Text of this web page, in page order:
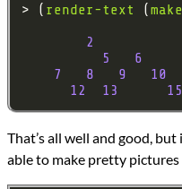
> ( render-text (
2
5
6
7
8 9
10
12
13 15
That’s all well and good,
able to make pretty pictures